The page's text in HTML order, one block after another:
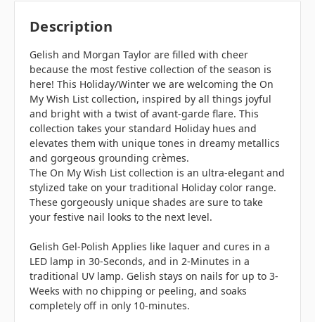
Description
Gelish and Morgan Taylor are filled with cheer
because the most festive collection of the season is
here! This Holiday/Winter we are welcoming the On
My Wish List collection, inspired by all things joyful
and bright with a twist of avant-garde flare. This
collection takes your standard Holiday hues and
elevates them with unique tones in dreamy metallics
and gorgeous grounding crèmes.
The On My Wish List collection is an ultra-elegant and
stylized take on your traditional Holiday color range.
These gorgeously unique shades are sure to take
your festive nail looks to the next level.
Gelish Gel-Polish Applies like laquer and cures in a
LED lamp in 30-Seconds, and in 2-Minutes in a
traditional UV lamp. Gelish stays on nails for up to 3-
Weeks with no chipping or peeling, and soaks
completely off in only 10-minutes.